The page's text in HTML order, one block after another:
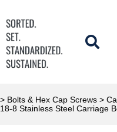
> Bolts & Hex Cap Screws >
8 Stainless Steel Carriage